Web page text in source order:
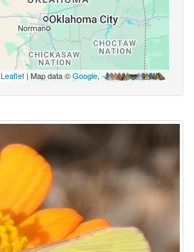
Leaflet| Map data ©Google,